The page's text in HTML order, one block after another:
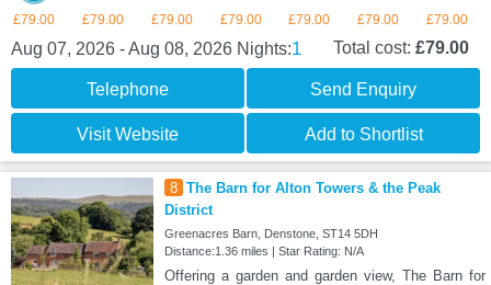
£79.00 £79.00 £79.00 £79.00 £79.00 £79.00 £79.00
Aug 07, 2026 - Aug 08, 2026 Nights:1 Total cost: £79.00
Telephone Send Enquiry
Visit Website Add to Shortlist
8 The Barn for Alton Towers & the Peak
District
Greenacres Barn, Denstone, ST14 5DH
Distance:1.36 miles | Star Rating: N/A
Offering a garden and garden view, The Barn for